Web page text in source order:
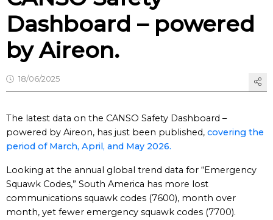
Dashboard – powered
by Aireon.
18/06/2025
The latest data on the CANSO Safety Dashboard –
powered by Aireon, has just been published, covering the
period of March, April, and May 2026.
Looking at the annual global trend data for “Emergency
Squawk Codes,” South America has more lost
communications squawk codes (7600), month over
month, yet fewer emergency squawk codes (7700).